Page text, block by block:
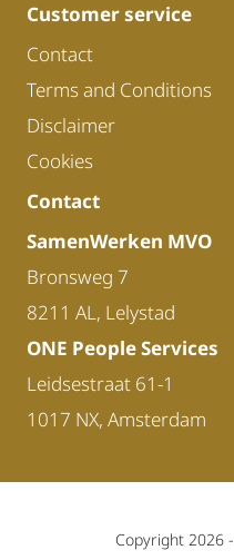
Customer service
Contact
Terms and Conditions
Disclaimer
Cookies
Contact
SamenWerken MVO
Bronsweg 7
8211 AL, Lelystad
ONE People Services
Leidsestraat 61-1
1017 NX, Amsterdam
Copyright 2026 -